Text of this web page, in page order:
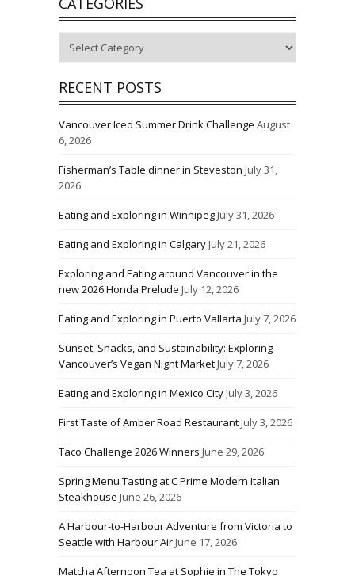
RECENT POSTS
Vancouver Iced Summer Drink Challenge August
6, 2026
Fisherman’s Table dinner in Steveston July 31,
2026
Eating and Exploring in WinnipegJuly 31, 2026
Eating and Exploring in CalgaryJuly 21, 2026
Exploring and Eating around Vancouver in the
new 2026 Honda Prelude July 12, 2026
Eating and Exploring in Puerto Vallarta July 7, 2026
Sunset, Snacks, and Sustainability: Exploring
Vancouver’s Vegan Night MarketJuly 7, 2026
Eating and Exploring in Mexico CityJuly 3, 2026
First Taste of Amber Road RestaurantJuly 3, 2026
Taco Challenge 2026 Winners June 29, 2026
Spring Menu Tasting at C Prime Modern Italian
Steakhouse June 26, 2026
A Harbour-to-Harbour Adventure from Victoria to
Seattle with Harbour AirJune 17, 2026
Matcha Afternoon Tea at Sophie in The Tokyo